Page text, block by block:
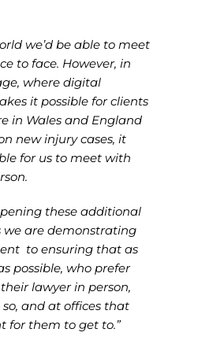
we’d be able to meet
to face. However, in
where digital
it possible for clients
in Wales and England
new injury cases, it
for us to meet with
these additional
we are demonstrating
to ensuring that as
possible, who prefer
lawyer in person,
and at offices that
for them to get to.”